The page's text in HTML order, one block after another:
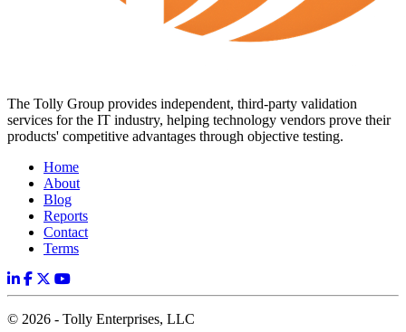
The Tolly Group provides independent, third-party validation
services for the IT industry, helping technology vendors prove their
products' competitive advantages through objective testing.
Home
About
Blog
Reports
Contact
Terms
© 2026 - Tolly Enterprises, LLC